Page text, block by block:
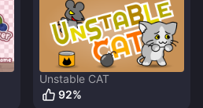
Unstable CAT
92%